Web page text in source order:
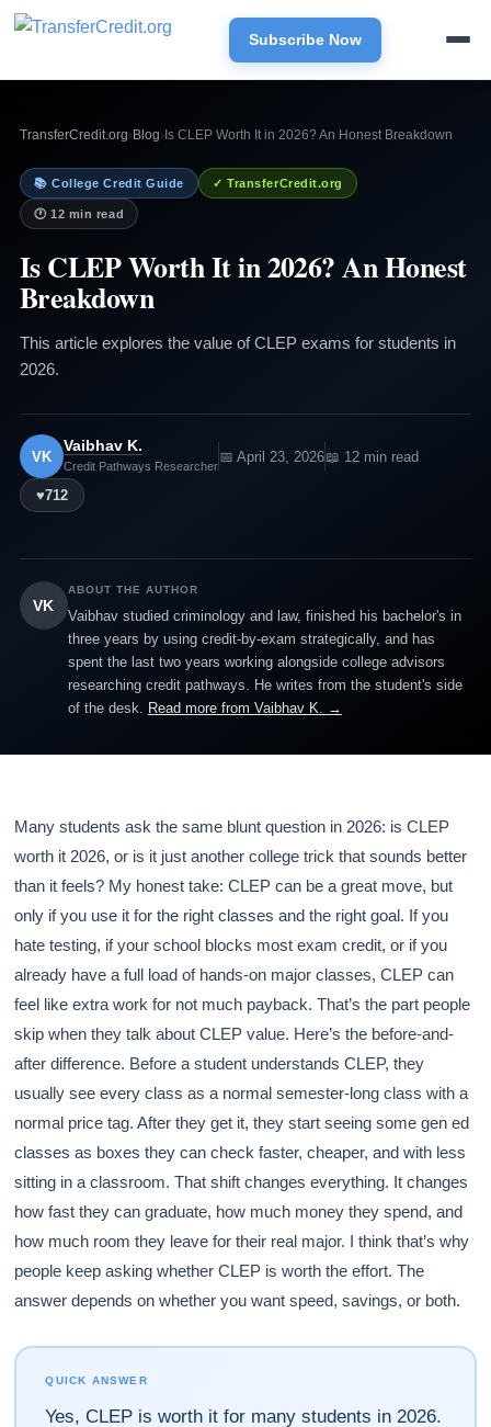
Subscribe Now
TransferCredit.org› Blog› Is CLEP Worth It in 2026? An Honest Breakdown
📚 College Credit Guide ✓ TransferCredit.org
🕐 12 min read
Is CLEP Worth It in 2026? An Honest
Breakdown
This article explores the value of CLEP exams for students in
2026.
VK
Vaibhav K.
Credit Pathways Researcher
📅 April 23, 2026📖 12 min read
♥712
VK
ABOUT THE AUTHOR
Vaibhav studied criminology and law, finished his bachelor's in
three years by using credit-by-exam strategically, and has
spent the last two years working alongside college advisors
researching credit pathways. He writes from the student's side
of the desk. Read more from Vaibhav K. →
Many students ask the same blunt question in 2026: is CLEP
worth it 2026, or is it just another college trick that sounds better
than it feels? My honest take: CLEP can be a great move, but
only if you use it for the right classes and the right goal. If you
hate testing, if your school blocks most exam credit, or if you
already have a full load of hands-on major classes, CLEP can
feel like extra work for not much payback. That’s the part people
skip when they talk about CLEP value. Here’s the before-and-
after difference. Before a student understands CLEP, they
usually see every class as a normal semester-long class with a
normal price tag. After they get it, they start seeing some gen ed
classes as boxes they can check faster, cheaper, and with less
sitting in a classroom. That shift changes everything. It changes
how fast they can graduate, how much money they spend, and
how much room they leave for their real major. I think that’s why
people keep asking whether CLEP is worth the effort. The
answer depends on whether you want speed, savings, or both.
QUICK ANSWER
Yes, CLEP is worth it for many students in 2026.